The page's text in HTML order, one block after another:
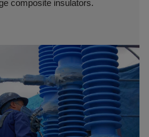
composite insulators.